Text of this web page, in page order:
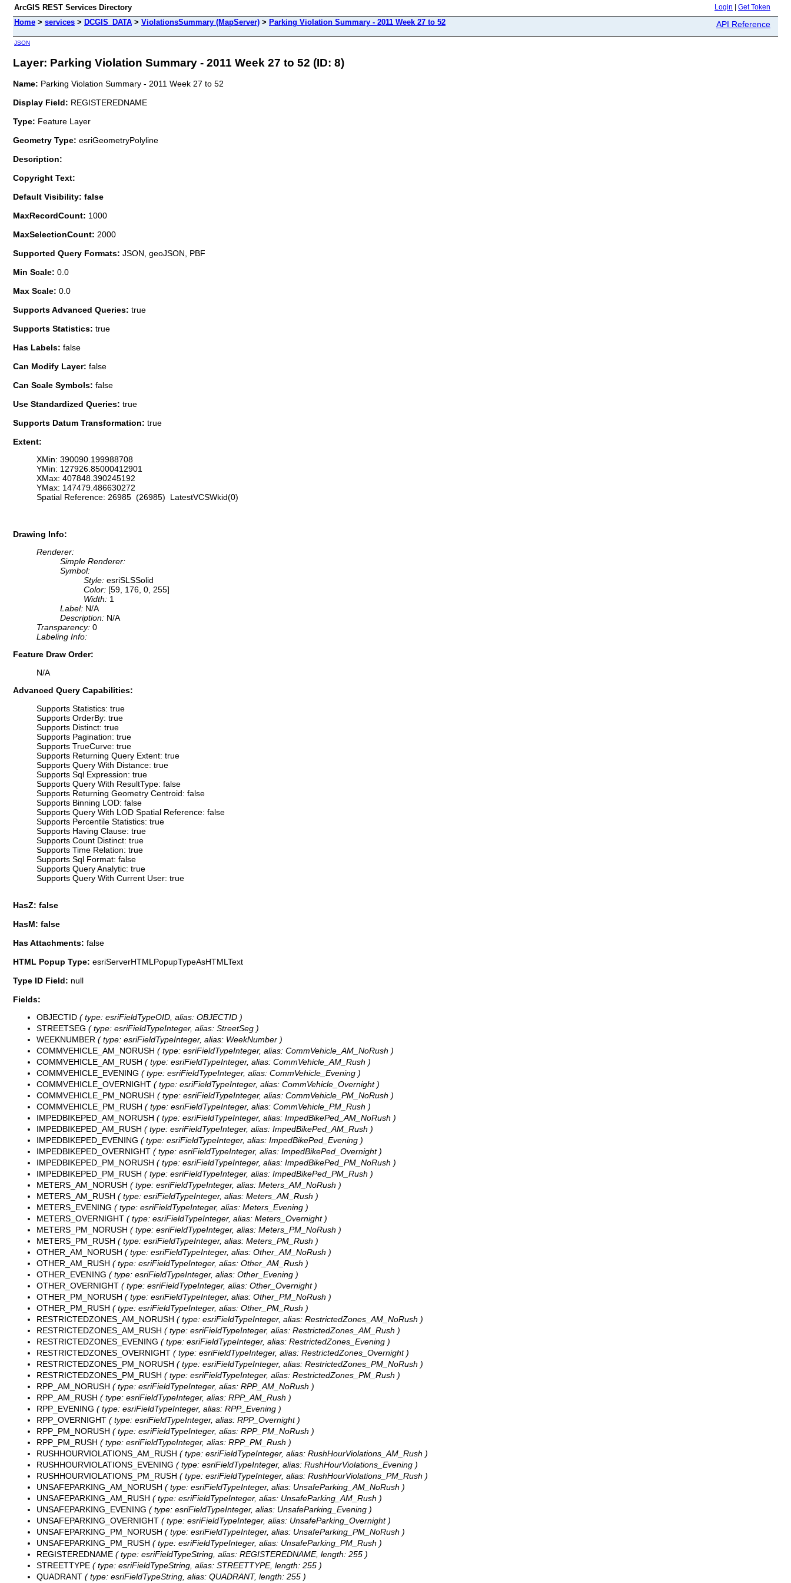
ArcGIS REST Services Directory Login Get Token
Home > services > DCGIS_DATA > ViolationsSummary (MapServer) > Parking Violation Summary - 2011 Week 27 to 52 API Reference
JSON
Layer: Parking Violation Summary - 2011 Week 27 to 52 (ID: 8)
Name: Parking Violation Summary - 2011 Week 27 to 52
Display Field: REGISTEREDNAME
Type: Feature Layer
Geometry Type: esriGeometryPolyline
Description:
Copyright Text:
Default Visibility: false
MaxRecordCount: 1000
MaxSelectionCount: 2000
Supported Query Formats: JSON, geoJSON, PBF
Min Scale: 0.0
Max Scale: 0.0
Supports Advanced Queries: true
Supports Statistics: true
Has Labels: false
Can Modify Layer: false
Can Scale Symbols: false
Use Standardized Queries: true
Supports Datum Transformation: true
Extent:
XMin: 390090.199988708
YMin: 127926.85000412901
XMax: 407848.390245192
YMax: 147479.486630272
Spatial Reference: 26985 (26985) LatestVCSWkid(0)
Drawing Info:
Renderer:
Simple Renderer:
Symbol:
Style: esriSLSSolid
Color: [59, 176, 0, 255]
Width: 1
Label: N/A
Description: N/A
Transparency: 0
Labeling Info:
Feature Draw Order:
N/A
Advanced Query Capabilities:
Supports Statistics: true
Supports OrderBy: true
Supports Distinct: true
Supports Pagination: true
Supports TrueCurve: true
Supports Returning Query Extent: true
Supports Query With Distance: true
Supports Sql Expression: true
Supports Query With ResultType: false
Supports Returning Geometry Centroid: false
Supports Binning LOD: false
Supports Query With LOD Spatial Reference: false
Supports Percentile Statistics: true
Supports Having Clause: true
Supports Count Distinct: true
Supports Time Relation: true
Supports Sql Format: false
Supports Query Analytic: true
Supports Query With Current User: true
HasZ: false
HasM: false
Has Attachments: false
HTML Popup Type: esriServerHTMLPopupTypeAsHTMLText
Type ID Field: null
Fields:
OBJECTID ( type: esriFieldTypeOID, alias: OBJECTID )
STREETSEG ( type: esriFieldTypeInteger, alias: StreetSeg )
WEEKNUMBER ( type: esriFieldTypeInteger, alias: WeekNumber )
COMMVEHICLE_AM_NORUSH ( type: esriFieldTypeInteger, alias: CommVehicle_AM_NoRush )
COMMVEHICLE_AM_RUSH ( type: esriFieldTypeInteger, alias: CommVehicle_AM_Rush )
COMMVEHICLE_EVENING ( type: esriFieldTypeInteger, alias: CommVehicle_Evening )
COMMVEHICLE_OVERNIGHT ( type: esriFieldTypeInteger, alias: CommVehicle_Overnight )
COMMVEHICLE_PM_NORUSH ( type: esriFieldTypeInteger, alias: CommVehicle_PM_NoRush )
COMMVEHICLE_PM_RUSH ( type: esriFieldTypeInteger, alias: CommVehicle_PM_Rush )
IMPEDBIKEPED_AM_NORUSH ( type: esriFieldTypeInteger, alias: ImpedBikePed_AM_NoRush )
IMPEDBIKEPED_AM_RUSH ( type: esriFieldTypeInteger, alias: ImpedBikePed_AM_Rush )
IMPEDBIKEPED_EVENING ( type: esriFieldTypeInteger, alias: ImpedBikePed_Evening )
IMPEDBIKEPED_OVERNIGHT ( type: esriFieldTypeInteger, alias: ImpedBikePed_Overnight )
IMPEDBIKEPED_PM_NORUSH ( type: esriFieldTypeInteger, alias: ImpedBikePed_PM_NoRush )
IMPEDBIKEPED_PM_RUSH ( type: esriFieldTypeInteger, alias: ImpedBikePed_PM_Rush )
METERS_AM_NORUSH ( type: esriFieldTypeInteger, alias: Meters_AM_NoRush )
METERS_AM_RUSH ( type: esriFieldTypeInteger, alias: Meters_AM_Rush )
METERS_EVENING ( type: esriFieldTypeInteger, alias: Meters_Evening )
METERS_OVERNIGHT ( type: esriFieldTypeInteger, alias: Meters_Overnight )
METERS_PM_NORUSH ( type: esriFieldTypeInteger, alias: Meters_PM_NoRush )
METERS_PM_RUSH ( type: esriFieldTypeInteger, alias: Meters_PM_Rush )
OTHER_AM_NORUSH ( type: esriFieldTypeInteger, alias: Other_AM_NoRush )
OTHER_AM_RUSH ( type: esriFieldTypeInteger, alias: Other_AM_Rush )
OTHER_EVENING ( type: esriFieldTypeInteger, alias: Other_Evening )
OTHER_OVERNIGHT ( type: esriFieldTypeInteger, alias: Other_Overnight )
OTHER_PM_NORUSH ( type: esriFieldTypeInteger, alias: Other_PM_NoRush )
OTHER_PM_RUSH ( type: esriFieldTypeInteger, alias: Other_PM_Rush )
RESTRICTEDZONES_AM_NORUSH ( type: esriFieldTypeInteger, alias: RestrictedZones_AM_NoRush )
RESTRICTEDZONES_AM_RUSH ( type: esriFieldTypeInteger, alias: RestrictedZones_AM_Rush )
RESTRICTEDZONES_EVENING ( type: esriFieldTypeInteger, alias: RestrictedZones_Evening )
RESTRICTEDZONES_OVERNIGHT ( type: esriFieldTypeInteger, alias: RestrictedZones_Overnight )
RESTRICTEDZONES_PM_NORUSH ( type: esriFieldTypeInteger, alias: RestrictedZones_PM_NoRush )
RESTRICTEDZONES_PM_RUSH ( type: esriFieldTypeInteger, alias: RestrictedZones_PM_Rush )
RPP_AM_NORUSH ( type: esriFieldTypeInteger, alias: RPP_AM_NoRush )
RPP_AM_RUSH ( type: esriFieldTypeInteger, alias: RPP_AM_Rush )
RPP_EVENING ( type: esriFieldTypeInteger, alias: RPP_Evening )
RPP_OVERNIGHT ( type: esriFieldTypeInteger, alias: RPP_Overnight )
RPP_PM_NORUSH ( type: esriFieldTypeInteger, alias: RPP_PM_NoRush )
RPP_PM_RUSH ( type: esriFieldTypeInteger, alias: RPP_PM_Rush )
RUSHHOURVIOLATIONS_AM_RUSH ( type: esriFieldTypeInteger, alias: RushHourViolations_AM_Rush )
RUSHHOURVIOLATIONS_EVENING ( type: esriFieldTypeInteger, alias: RushHourViolations_Evening )
RUSHHOURVIOLATIONS_PM_RUSH ( type: esriFieldTypeInteger, alias: RushHourViolations_PM_Rush )
UNSAFEPARKING_AM_NORUSH ( type: esriFieldTypeInteger, alias: UnsafeParking_AM_NoRush )
UNSAFEPARKING_AM_RUSH ( type: esriFieldTypeInteger, alias: UnsafeParking_AM_Rush )
UNSAFEPARKING_EVENING ( type: esriFieldTypeInteger, alias: UnsafeParking_Evening )
UNSAFEPARKING_OVERNIGHT ( type: esriFieldTypeInteger, alias: UnsafeParking_Overnight )
UNSAFEPARKING_PM_NORUSH ( type: esriFieldTypeInteger, alias: UnsafeParking_PM_NoRush )
UNSAFEPARKING_PM_RUSH ( type: esriFieldTypeInteger, alias: UnsafeParking_PM_Rush )
REGISTEREDNAME ( type: esriFieldTypeString, alias: REGISTEREDNAME, length: 255 )
STREETTYPE ( type: esriFieldTypeString, alias: STREETTYPE, length: 255 )
QUADRANT ( type: esriFieldTypeString, alias: QUADRANT, length: 255 )